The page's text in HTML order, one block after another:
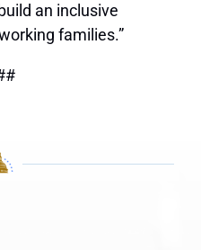
an inclusive
families.”